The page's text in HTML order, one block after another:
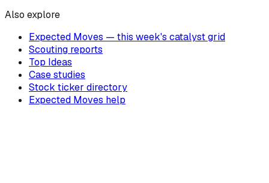
Also explore
Expected Moves — this week's catalyst grid
Scouting reports
Top Ideas
Case studies
Stock ticker directory
Expected Moves help